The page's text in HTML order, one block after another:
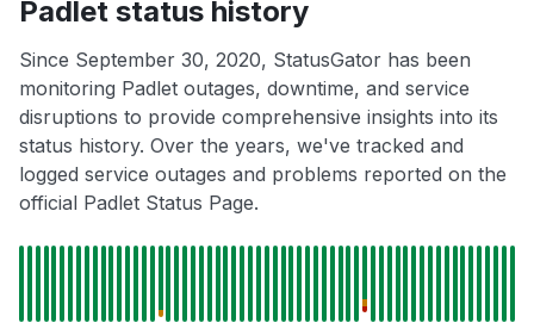
Padlet status history
Since September 30, 2020, StatusGator has been
monitoring Padlet outages, downtime, and service
disruptions to provide comprehensive insights into its
status history. Over the years, we've tracked and
logged service outages and problems reported on the
official Padlet Status Page.